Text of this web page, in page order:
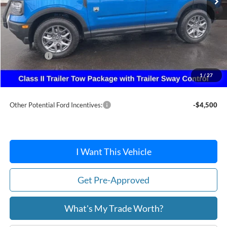
1 / 27
Less
MSRP:
$38,370
Dealer Discount
-$924
Ford Offers:
-$2,250
Doc Fee:
+$215
After Discount/Rebates Price:
$35,411
Other Potential Ford Incentives: -$4,500
I Want This Vehicle
Get Pre-Approved
What's My Trade Worth?